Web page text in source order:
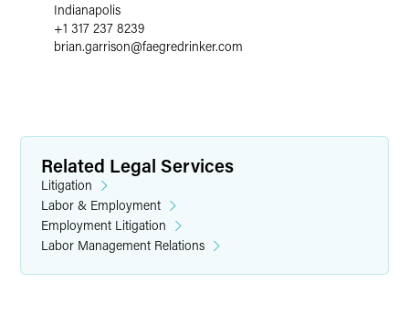
Indianapolis
+1 317 237 8239
brian.garrison@faegredrinker.com
Related Legal Services
Litigation
Labor & Employment
Employment Litigation
Labor Management Relations